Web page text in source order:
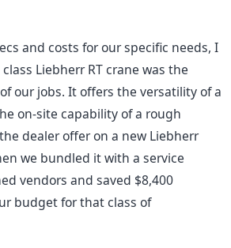
and costs for our specific needs, I
Liebherr RT crane was the
our jobs. It offers the versatility of a
on-site capability of a rough
dealer offer on a new Liebherr
we bundled it with a service
vendors and saved $8,400
budget for that class of